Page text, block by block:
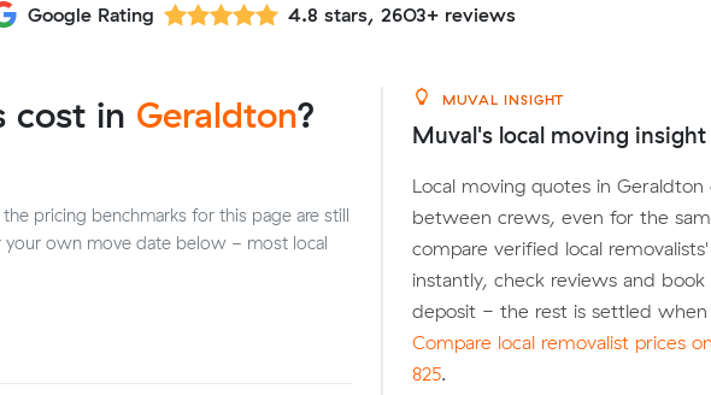
Google Rating 4.8 stars, 2603+ reviews
cost in Geraldton?
pricing benchmarks for this page are still
own move date below - most local
MUVAL INSIGHT
Muval's local moving
Local moving quotes in
between crews, even for the
compare verified local
instantly, check reviews and
deposit - the rest is settled when
Compare local removalist prices
825.